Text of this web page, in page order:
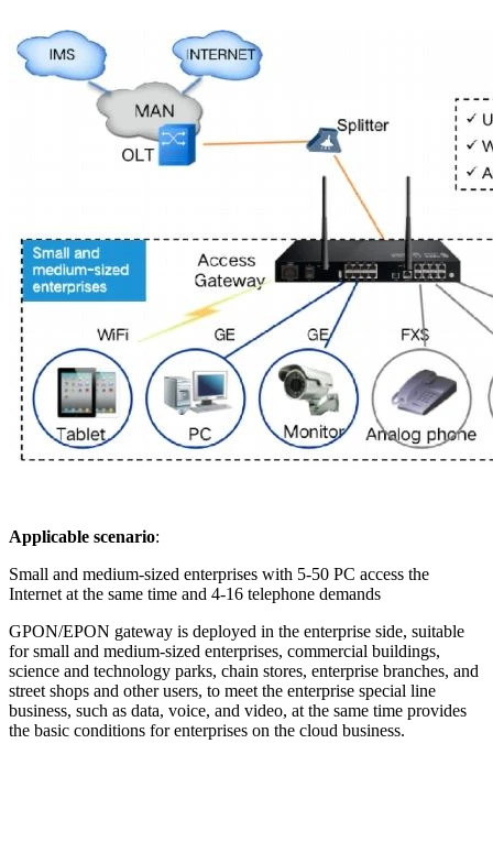
Applicable scenario:
Small and medium-sized enterprises with 5-50 PC access the
Internet at the same time and 4-16 telephone demands
GPON/EPON gateway is deployed in the enterprise side, suitable
for small and medium-sized enterprises, commercial buildings,
science and technology parks, chain stores, enterprise branches, and
street shops and other users, to meet the enterprise special line
business, such as data, voice, and video, at the same time provides
the basic conditions for enterprises on the cloud business.